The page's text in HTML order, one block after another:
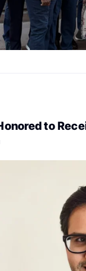
to